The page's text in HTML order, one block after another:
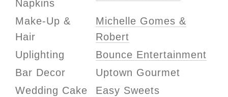
Napkins
Make-Up &
Hair
Michelle Gomes &
Robert
Uplighting
Bounce Entertainment
Bar Decor
Uptown Gourmet
Wedding Cake
Easy Sweets